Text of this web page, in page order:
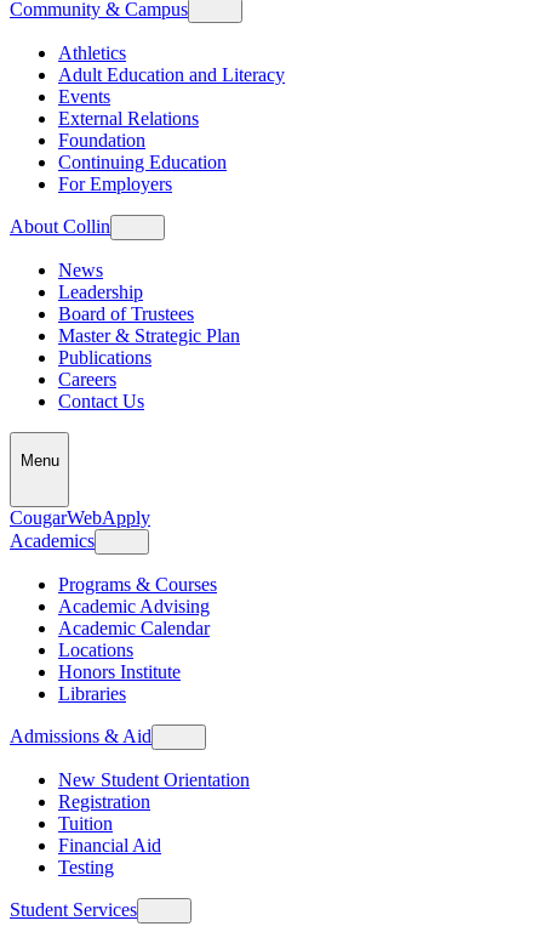
Community & Campus
Athletics
Adult Education and Literacy
Events
External Relations
Foundation
Continuing Education
For Employers
About Collin
News
Leadership
Board of Trustees
Master & Strategic Plan
Publications
Careers
Contact Us
Menu
CougarWebApply
Academics
Programs & Courses
Academic Advising
Academic Calendar
Locations
Honors Institute
Libraries
Admissions & Aid
New Student Orientation
Registration
Tuition
Financial Aid
Testing
Student Services